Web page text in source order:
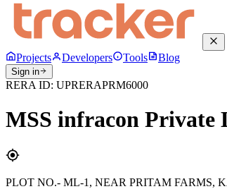
Projects Developers Tools Blog
Sign in
RERA ID: UPRERAPRM6000
MSS infracon Private
PLOT NO.- ML-1, NEAR PRITAM FARMS,